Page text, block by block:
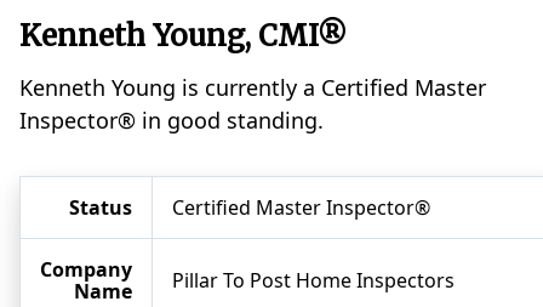
Kenneth Young, CMI®
Kenneth Young is currently a Certified Master
Inspector® in good standing.
Status Certified Master Inspector®
Company
Name
Pillar To Post Home Inspectors